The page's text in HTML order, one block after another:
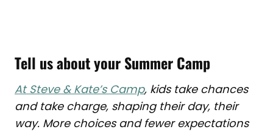
Tell us about your Summer Camp
At Steve & Kate’s Camp, kids take chances
and take charge, shaping their day, their
way. More choices and fewer expectations